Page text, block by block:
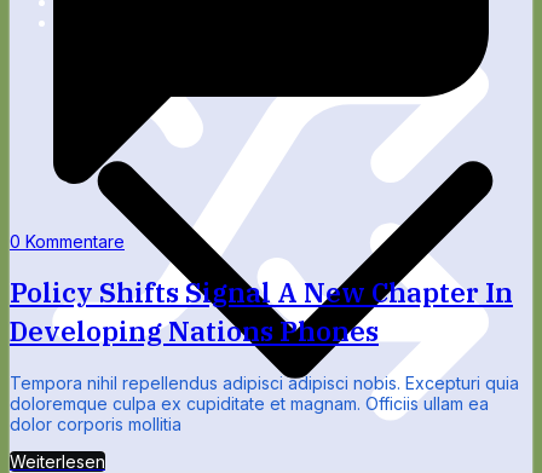
0 Kommentare
Policy Shifts Signal A New Chapter In
Developing Nations Phones
Tempora nihil repellendus adipisci adipisci nobis. Excepturi quia
doloremque culpa ex cupiditate et magnam. Officiis ullam ea
dolor corporis mollitia
Weiterlesen